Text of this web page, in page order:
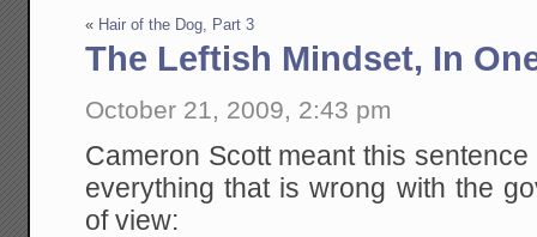
« Hair of the Dog, Part 3
The Leftish Mindset, In
October 21, 2009, 2:43 pm
Cameron Scott meant this
everything that is wrong with the
of view: